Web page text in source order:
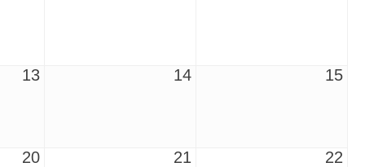
13 14 15
20 21 22